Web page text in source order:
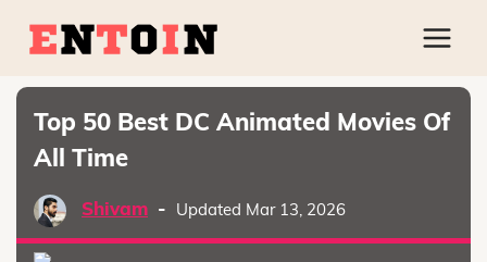
Top 50 Best DC Animated Movies Of
All Time
Shivam - Updated Mar 13, 2026